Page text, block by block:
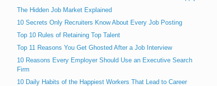
The Hidden Job Market Explained
10 Secrets Only Recruiters Know About Every Job Posting
Top 10 Rules of Retaining Top Talent
Top 11 Reasons You Get Ghosted After a Job Interview
10 Reasons Every Employer Should Use an Executive Search
Firm
10 Daily Habits of the Happiest Workers That Lead to Career